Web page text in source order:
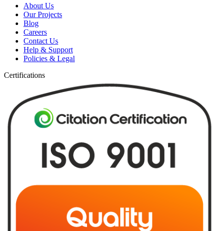
About Us
Our Projects
Blog
Careers
Contact Us
Help & Support
Policies & Legal
Certifications